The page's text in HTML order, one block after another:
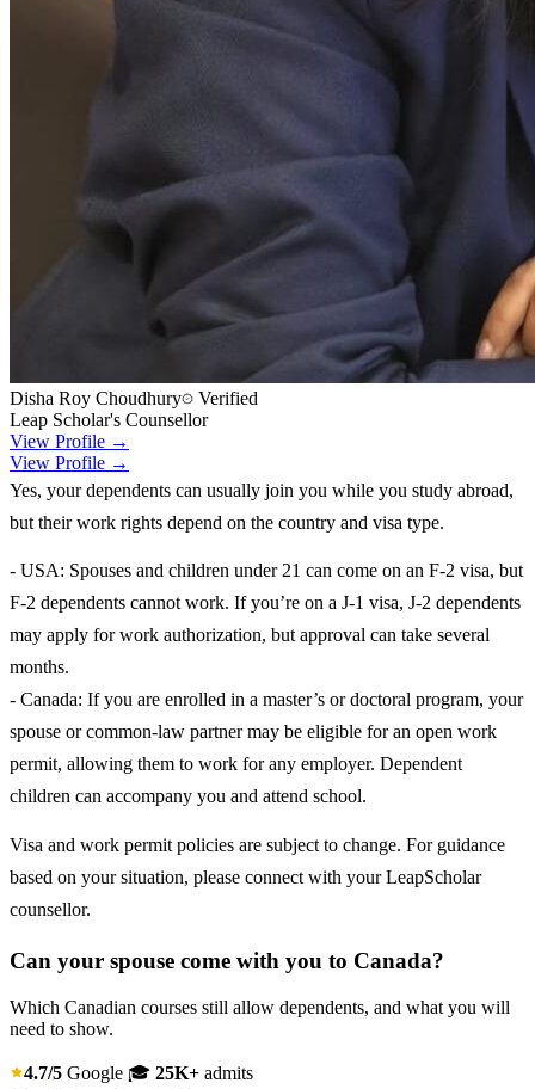
Disha Roy Choudhury
Verified
Leap Scholar's Counsellor
View Profile →
View Profile →
Yes, your dependents can usually join you while you study abroad,
but their work rights depend on the country and visa type.
- USA: Spouses and children under 21 can come on an F-2 visa, but
F-2 dependents cannot work. If you’re on a J-1 visa, J-2 dependents
may apply for work authorization, but approval can take several
months.
- Canada: If you are enrolled in a master’s or doctoral program, your
spouse or common-law partner may be eligible for an open work
permit, allowing them to work for any employer. Dependent
children can accompany you and attend school.
Visa and work permit policies are subject to change. For guidance
based on your situation, please connect with your LeapScholar
counsellor.
Can your spouse come with you to Canada?
Which Canadian courses still allow dependents, and what you will
need to show.
4.7/5 Google 🎓 25K+ admits